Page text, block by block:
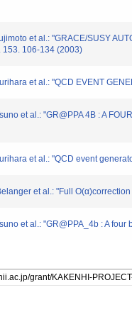
et al.: "GRACE/SUSY
153. 106-134 (2003)
et al.: "QCD EVENT
et al.: "GR@PPA 4B : A
et al.: "QCD event
et al.: "Full
et al.: "GR@PPA_4b : A